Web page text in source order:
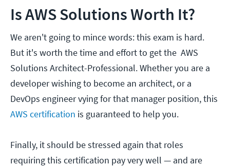
Is AWS Solutions Worth It?
We aren't going to mince words: this exam is hard.
But it's worth the time and effort to get the AWS
Solutions Architect-Professional. Whether you are a
developer wishing to become an architect, or a
DevOps engineer vying for that manager position, this
AWS certification is guaranteed to help you.
Finally, it should be stressed again that roles
requiring this certification pay very well — and are